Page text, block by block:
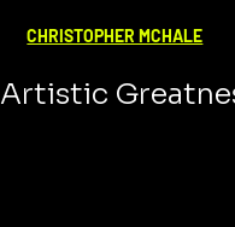
CHRISTOPHER MCHALE
Creative
Artistic